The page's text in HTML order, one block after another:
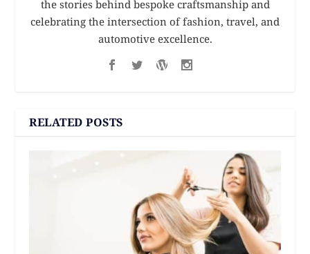
the stories behind bespoke craftsmanship and
celebrating the intersection of fashion, travel, and
automotive excellence.
RELATED POSTS